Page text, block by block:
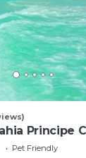
Principe
Pet Friendly